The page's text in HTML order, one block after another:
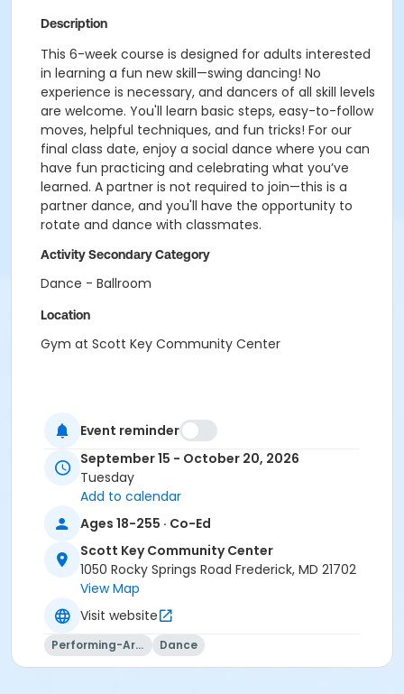
Description
This 6-week course is designed for adults interested
in learning a fun new skill—swing dancing! No
experience is necessary, and dancers of all skill levels
are welcome. You'll learn basic steps, easy-to-follow
moves, helpful techniques, and fun tricks! For our
final class date, enjoy a social dance where you can
have fun practicing and celebrating what you’ve
learned. A partner is not required to join—this is a
partner dance, and you'll have the opportunity to
rotate and dance with classmates.
Activity Secondary Category
Dance - Ballroom
Location
Gym at Scott Key Community Center
Event reminder
September 15 - October 20, 2026
Tuesday
Add to calendar
Ages 18-255 · Co-Ed
Scott Key Community Center
1050 Rocky Springs Road Frederick, MD 21702
View Map
Visit website
Performing-Arts Dance